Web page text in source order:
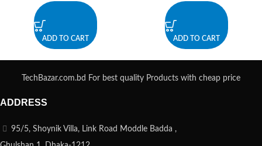
ADD TO CART ADD TO CART
TechBazar.com.bd For best quality Products with cheap price
ADDRESS
95/5, Shoynik Villa, Link Road Moddle Badda ,